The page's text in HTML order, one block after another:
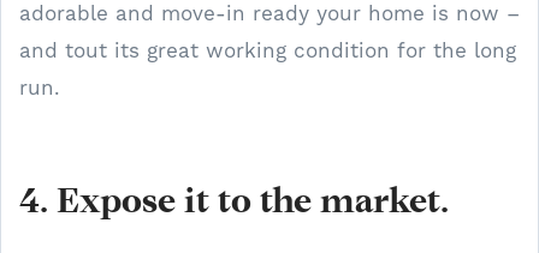
adorable and move-in ready your home is now –
and tout its great working condition for the long
run.
4. Expose it to the market.